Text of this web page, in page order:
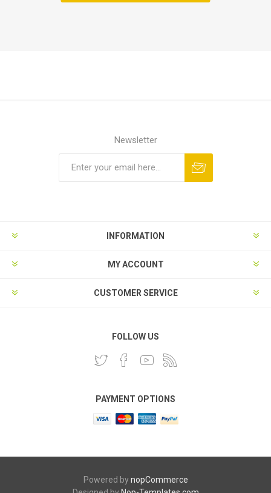
Newsletter
INFORMATION
MY ACCOUNT
CUSTOMER SERVICE
FOLLOW US
PAYMENT OPTIONS
Powered bynopCommerce